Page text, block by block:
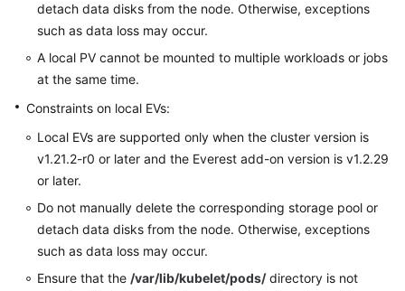
detach data disks from the node. Otherwise, exceptions
such as data loss may occur.
A local PV cannot be mounted to multiple workloads or jobs
at the same time.
Constraints on local EVs:
Local EVs are supported only when the cluster version is
v1.21.2-r0 or later and the Everest add-on version is v1.2.29
or later.
Do not manually delete the corresponding storage pool or
detach data disks from the node. Otherwise, exceptions
such as data loss may occur.
Ensure that the /var/lib/kubelet/pods/directory is not